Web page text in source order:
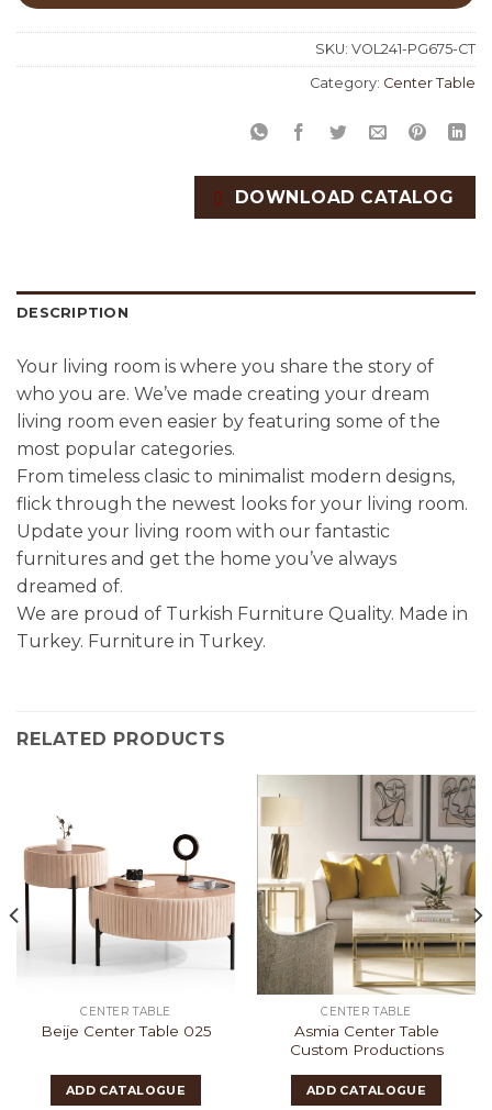
SKU: VOL241-PG675-CT
Category: Center Table
DOWNLOAD CATALOG
DESCRIPTION
Your living room is where you share the story of
who you are. We’ve made creating your dream
living room even easier by featuring some of the
most popular categories.
From timeless clasic to minimalist modern designs,
flick through the newest looks for your living room.
Update your living room with our fantastic
furnitures and get the home you’ve always
dreamed of.
We are proud of Turkish Furniture Quality. Made in
Turkey. Furniture in Turkey.
RELATED PRODUCTS
CENTER TABLE
Beije Center Table 025
ADD CATALOGUE
CENTER TABLE
Asmia Center Table
Custom Productions
ADD CATALOGUE